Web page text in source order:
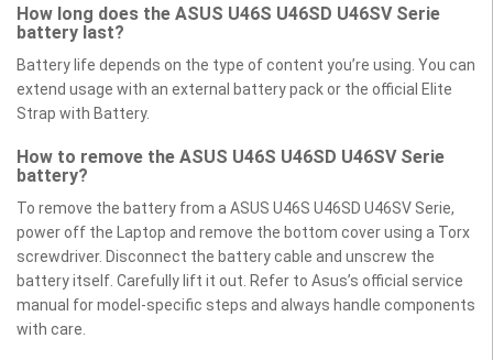
How long does the ASUS U46S U46SD U46SV Serie
battery last?
Battery life depends on the type of content you’re using. You can
extend usage with an external battery pack or the official Elite
Strap with Battery.
How to remove the ASUS U46S U46SD U46SV Serie
battery?
To remove the battery from a ASUS U46S U46SD U46SV Serie,
power off the Laptop and remove the bottom cover using a Torx
screwdriver. Disconnect the battery cable and unscrew the
battery itself. Carefully lift it out. Refer to Asus’s official service
manual for model-specific steps and always handle components
with care.